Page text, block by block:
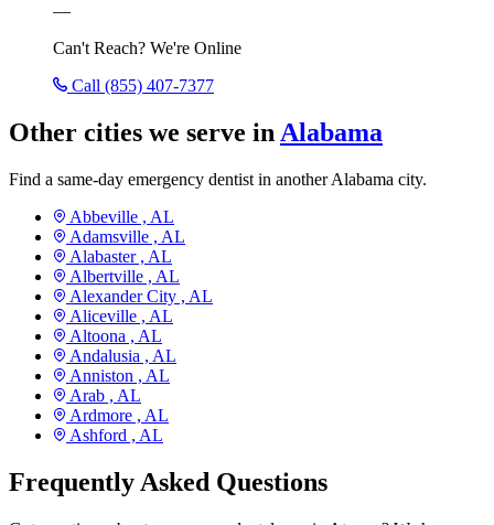
—
Can't Reach? We're Online
Call (855) 407-7377
Other cities we serve in Alabama
Find a same-day emergency dentist in another Alabama city.
Abbeville , AL
Adamsville , AL
Alabaster , AL
Albertville , AL
Alexander City , AL
Aliceville , AL
Altoona , AL
Andalusia , AL
Anniston , AL
Arab , AL
Ardmore , AL
Ashford , AL
Frequently Asked Questions